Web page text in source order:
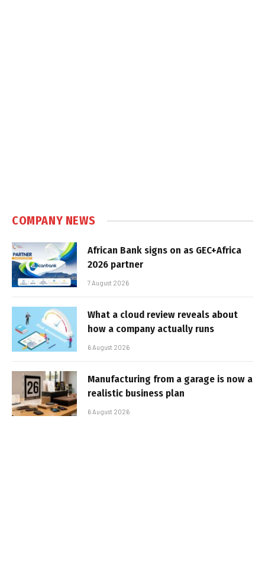
COMPANY NEWS
African Bank signs on as GEC+Africa
2026 partner
7 August 2026
What a cloud review reveals about
how a company actually runs
6 August 2026
Manufacturing from a garage is now a
realistic business plan
6 August 2026